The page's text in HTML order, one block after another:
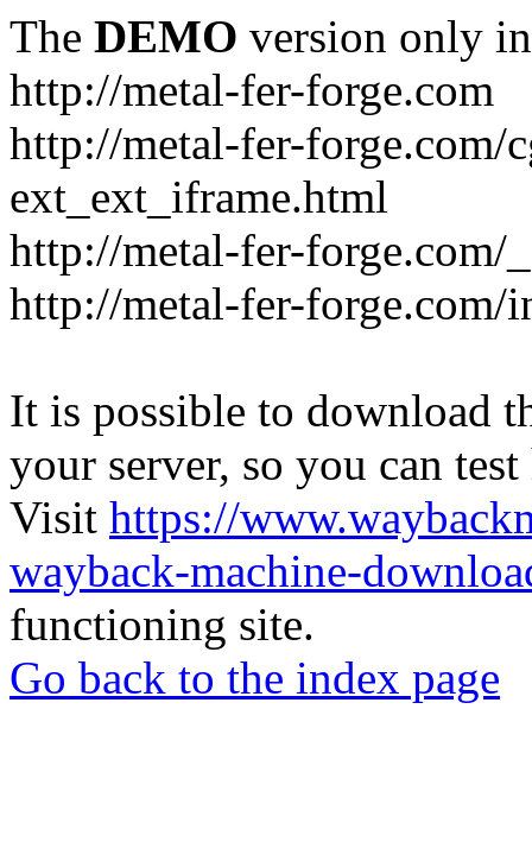
The DEMO version only
http://metal-fer-forge.com
http://metal-fer-
ext_ext_iframe.html
http://metal-fer-forge.com/
http://metal-fer-forge.com/
It is possible to download
your server, so you can
Visit https://
wayback-machine-
functioning site.
Go back to the index page